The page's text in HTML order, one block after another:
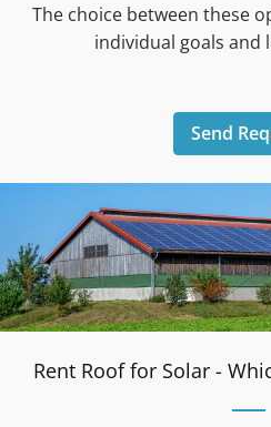
Roof
rental
for solar
systems
used
Free
rent
The choice between these
individual goals and
Send
Rent Roof for Solar -